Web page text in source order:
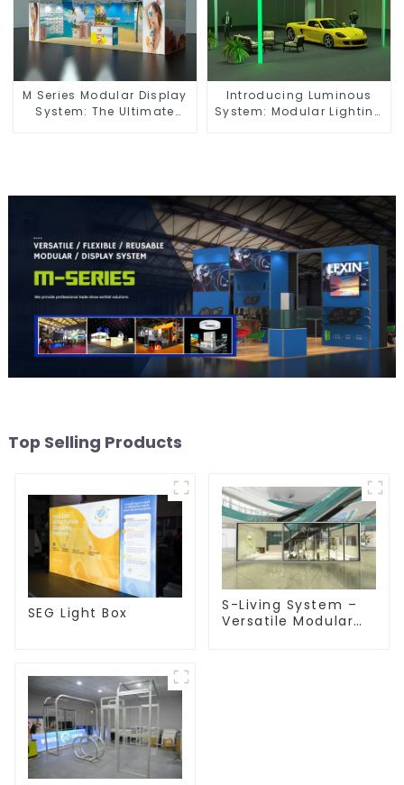
M Series Modular Display
System: The Ultimate
Introducing Luminous
System: Modular Lighting
Top Selling Products
SEG Light Box
S-Living System –
Versatile Modular